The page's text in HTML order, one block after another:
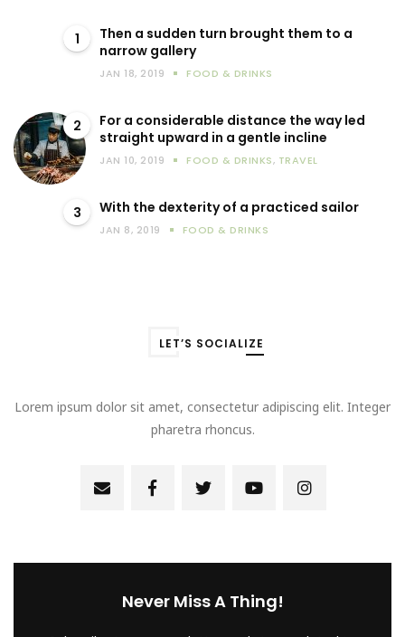
1
Then a sudden turn brought them to a
narrow gallery
JAN 18, 2019 FOOD & DRINKS
2
For a considerable distance the way led
straight upward in a gentle incline
JAN 10, 2019 FOOD & DRINKS, TRAVEL
3 With the dexterity of a practiced sailor
JAN 8, 2019 FOOD & DRINKS
LET’S SOCIALIZE
Lorem ipsum dolor sit amet, consectetur adipiscing elit. Integer
pharetra rhoncus.
Never Miss A Thing!